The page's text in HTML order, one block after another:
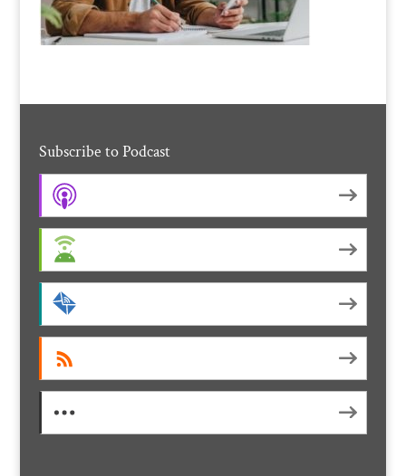
Subscribe to Podcast